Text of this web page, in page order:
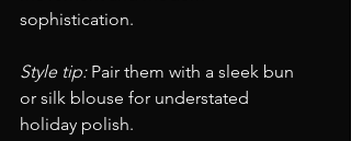
sophistication.
Style tip: Pair them with a sleek bun
or silk blouse for understated
holiday polish.